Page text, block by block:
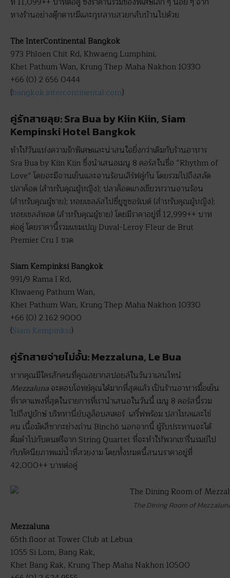
ทางร้านอย่างตุ๊กตาหมีและกุหลาบสวยกลับบ้านไปด้วย
The InterContinental Bangkok
973 Phloen Chit Rd, Khwaeng Lumphini,
Khet Pathum Wan, Krung Thep Maha Nakhon 10330
+66 (0) 2 656 0444
(bangkok.intercontinental.com)
คู่รักสายลุย: Sra Bua by Kiin Kiin, Siam
Kempinski Hotel Bangkok
ทำให้วันแห่งความรักพิเศษและน่าสนใจยิ่งกว่าเดิมกับร้านอาหาร
Sra Bua by Kiin Kiin ซึ่งนำเสนอเมนู 8 คอร์สในชื่อ “Rhythm of
Love” โดยจะมีจานเย็นและจานร้อนเสิร์ฟคู่กัน โดยรวมไปถึงสลัด
ปลาค็อด (สำหรับคุณผู้หญิง); ปลาค็อดแกงเขียวหวานจานร้อน
(สำหรับคุณผู้ชาย); หอยเชลล์สไปซี่ยูซูซอร์เบต์ (สำหรับคุณผู้หญิง);
หอยเชลล์ทอด (สำหรับคุณผู้ชาย) โดยมีราคาอยู่ที่ 12,999++ บาท
ต่อคู่ โดยราคานี้รวมแชมเปญ Duval-Leroy Fleur de Brut
Premier Cru 1 ขวด
Siam Kempinksi Bangkok
991/9 Rama I Rd,
Khwaeng Pathum Wan,
Khet Pathum Wan, Krung Thep Maha Nakhon 10330
+66 (0) 2 162 9000
(Siam Kempinksi)
คู่รักสายจ่ายไม่อั้น: Mezzaluna, Le Bua
หากคุณมีใครสักคนที่คุณอยากสปอยล์ในวันวาเลนไทน์
Mezzaluna จะตอบโจทย์คุณได้มากที่สุดแล้ว เป็นร้านอาหารมื้อเย็น
ที่ราคาแพงที่สุดในรายการที่เรานำเสนอในวันนี้ เมนู 8 คอร์สนี้รวม
ไปถึงปูยักษ์ บริททานี่ย์บลูล็อบสเตอร์ เสริ์ฟพร้อม ปลาไหลและไข่
คน เนื้อมัตสึซากะย่างถ่าน Binchō นอกจากนี้ ผู้รับประทานจะได้
ดื่มดำไปกับดนตรีจาก String Quartet ที่จะทำให้พวกเขารื่นรมย์ไป
กับทัศนียภาพแม่น้ำที่สวยงาม โดยทั้งหมดนี้สนนราคาอยู่ที่
42,000++ บาทต่อคู่
The Dining Room of
Mezzaluna
65th floor at Tower Club at Lebua
1055 Si Lom, Bang Rak,
Khet Bang Rak, Krung Thep Maha Nakhon 10500